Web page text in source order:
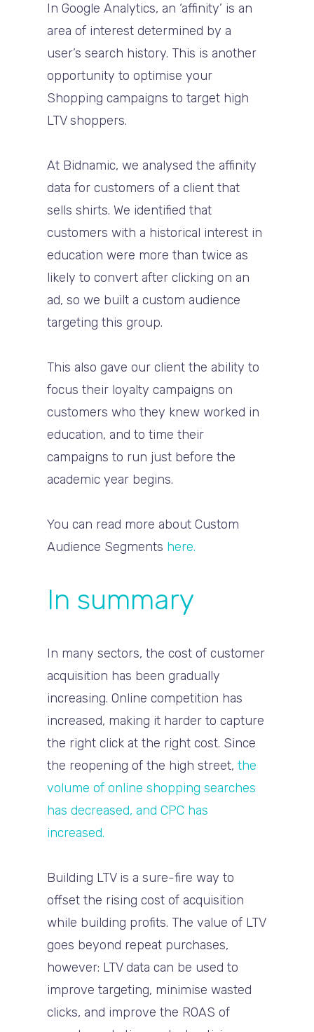
In Google Analytics, an ‘affinity’ is an
area of interest determined by a
user’s search history. This is another
opportunity to optimise your
Shopping campaigns to target high
LTV shoppers.
At Bidnamic, we analysed the affinity
data for customers of a client that
sells shirts. We identified that
customers with a historical interest in
education were more than twice as
likely to convert after clicking on an
ad, so we built a custom audience
targeting this group.
This also gave our client the ability to
focus their loyalty campaigns on
customers who they knew worked in
education, and to time their
campaigns to run just before the
academic year begins.
You can read more about Custom
Audience Segments here.
In summary
In many sectors, the cost of customer
acquisition has been gradually
increasing. Online competition has
increased, making it harder to capture
the right click at the right cost. Since
the reopening of the high street,the
volume of online shopping searches
has decreased, and CPC has
increased.
Building LTV is a sure-fire way to
offset the rising cost of acquisition
while building profits. The value of LTV
goes beyond repeat purchases,
however: LTV data can be used to
improve targeting, minimise wasted
clicks, and improve the ROAS of